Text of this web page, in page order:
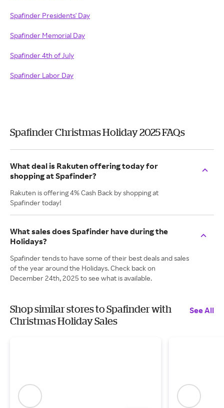
Spafinder Presidents' Day
Spafinder Memorial Day
Spafinder 4th of July
Spafinder Labor Day
Spafinder Christmas Holiday 2025 FAQs
What deal is Rakuten offering today for
shopping at Spafinder?
Rakuten is offering 4% Cash Back by shopping at
Spafinder today!
What sales does Spafinder have during the
Holidays?
Spafinder tends to have some of their best deals and sales
of the year around the Holidays. Check back on
December 24th, 2025 to see what is available.
Shop similar stores to Spafinder with
Christmas Holiday Sales
See All